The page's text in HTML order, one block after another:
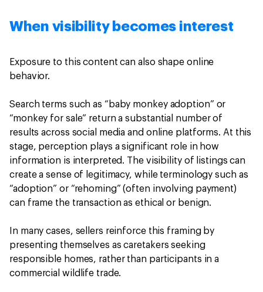
When visibility becomes interest
Exposure to this content can also shape online
behavior.
Search terms such as “baby monkey adoption” or
“monkey for sale” return a substantial number of
results across social media and online platforms. At this
stage, perception plays a significant role in how
information is interpreted. The visibility of listings can
create a sense of legitimacy, while terminology such as
“adoption” or “rehoming” (often involving payment)
can frame the transaction as ethical or benign.
In many cases, sellers reinforce this framing by
presenting themselves as caretakers seeking
responsible homes, rather than participants in a
commercial wildlife trade.